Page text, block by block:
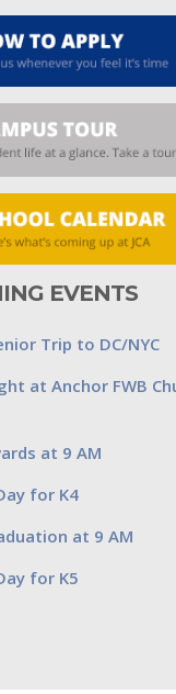
EVENTS
Trip to DC/NYC
at Anchor FWB
at 9 AM
for K4
at 9 AM
for K5